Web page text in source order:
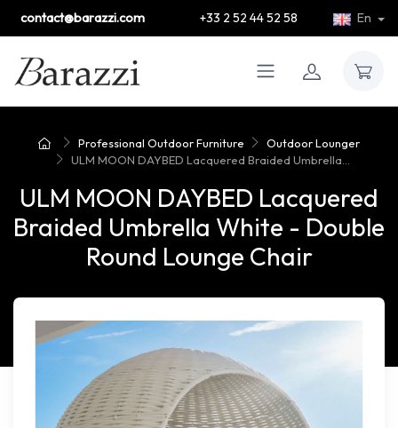
contact@barazzi.com +33 2 52 44 52 58 En
Professional Outdoor Furniture
Outdoor Lounger
ULM MOON DAYBED Lacquered Braided Umbrella...
ULM MOON DAYBED Lacquered
Braided Umbrella White - Double
Round Lounge Chair